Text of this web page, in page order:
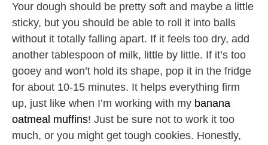
Your dough should be pretty soft and maybe a little
sticky, but you should be able to roll it into balls
without it totally falling apart. If it feels too dry, add
another tablespoon of milk, little by little. If it’s too
gooey and won’t hold its shape, pop it in the fridge
for about 10-15 minutes. It helps everything firm
up, just like when I’m working with my banana
oatmeal muffins! Just be sure not to work it too
much, or you might get tough cookies. Honestly,